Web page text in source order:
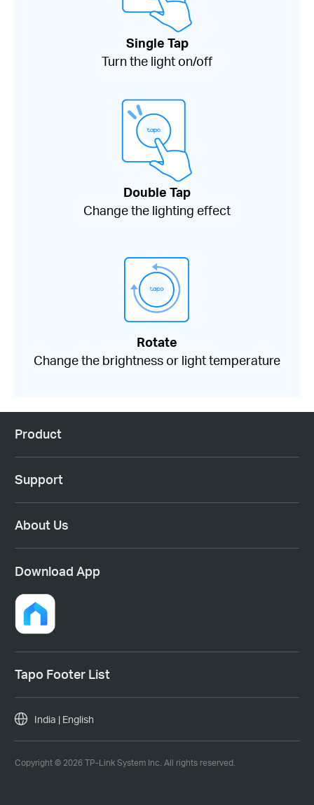
Single Tap
Turn the light on/off
Double Tap
Change the lighting effect
Rotate
Change the brightness or light temperature
Product
Support
About Us
Download App
Tapo Footer List
Copyright © 2026 TP-Link System Inc. All rights reserved.
India | English